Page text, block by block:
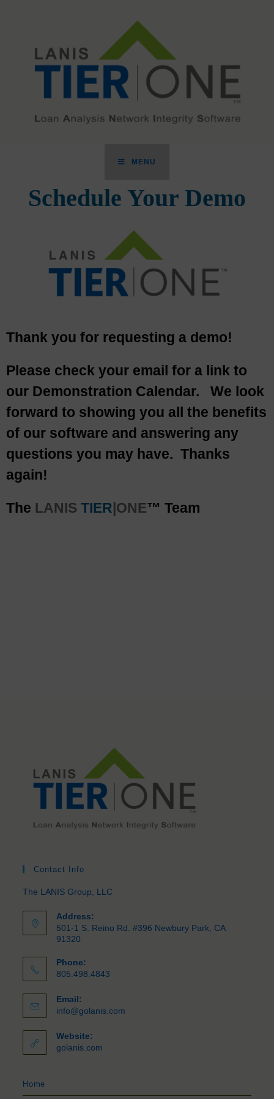
MENU
Schedule Your Demo
Thank you for requesting a demo!
Please check your email for a link to
our Demonstration Calendar. We look
forward to showing you all the benefits
of our software and answering any
questions you may have. Thanks
again!
The LANIS TIER|ONE™ Team
Contact Info
The LANIS Group, LLC
Address:
501-1 S. Reino Rd. #396 Newbury Park, CA
91320
Phone:
805.498.4843
Email:
info@golanis.com
Website:
golanis.com
Home